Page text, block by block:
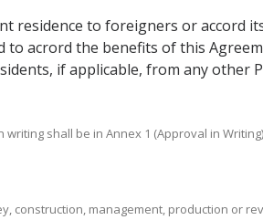
residence to foreigners or accord
acrord the benefits of this
if applicable, from any other
shall be in Annex 1 (Approval in
construction, management, production or